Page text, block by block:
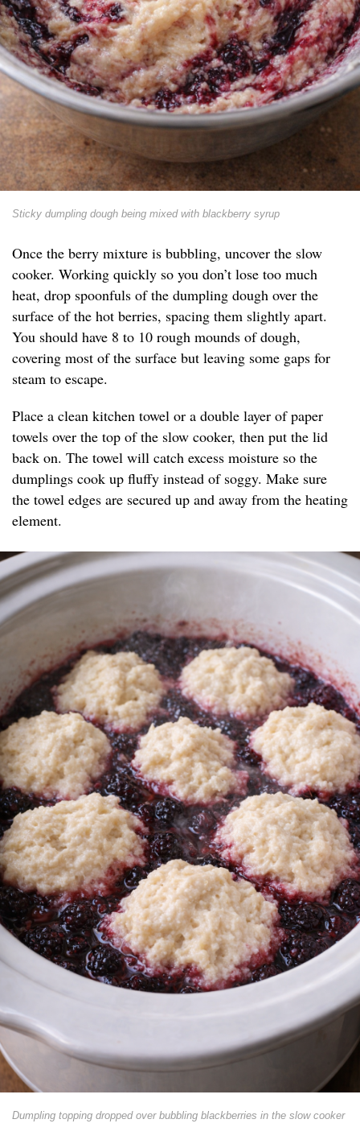
Sticky dumpling dough being mixed with blackberry syrup
Once the berry mixture is bubbling, uncover the slow
cooker. Working quickly so you don’t lose too much
heat, drop spoonfuls of the dumpling dough over the
surface of the hot berries, spacing them slightly apart.
You should have 8 to 10 rough mounds of dough,
covering most of the surface but leaving some gaps for
steam to escape.
Place a clean kitchen towel or a double layer of paper
towels over the top of the slow cooker, then put the lid
back on. The towel will catch excess moisture so the
dumplings cook up fluffy instead of soggy. Make sure
the towel edges are secured up and away from the heating
element.
Dumpling topping dropped over bubbling blackberries in the slow cooker